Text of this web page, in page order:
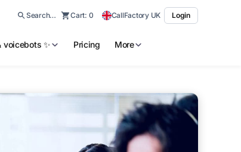
Search… Cart: 0 CallFactory UK Login
✨ Pricing More